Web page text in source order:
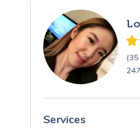
Services